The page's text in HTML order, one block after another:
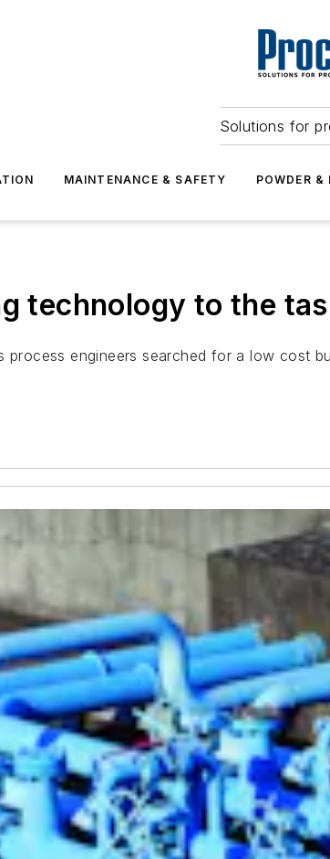
Solutions for
MAINTENANCE & SAFETY POWDER &
technology to the
process engineers searched for a low